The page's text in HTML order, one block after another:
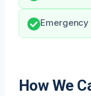
How We